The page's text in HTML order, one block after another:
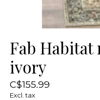
Fab Habitat
ivory
C$155.99
Excl. tax